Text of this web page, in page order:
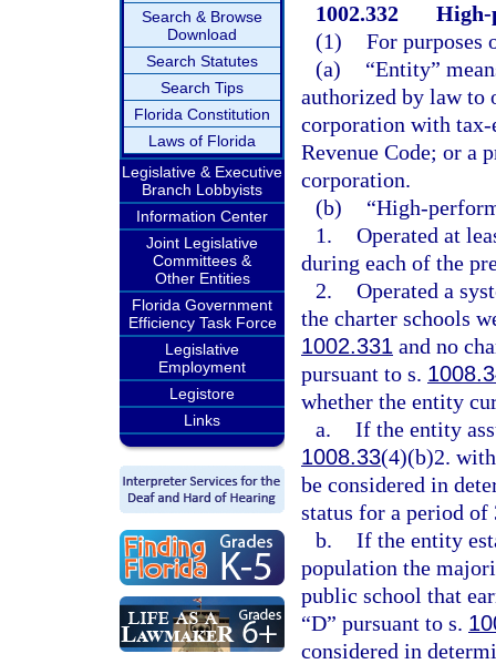
Search & Browse
Download
Search Statutes
Search Tips
Florida Constitution
Laws of Florida
Legislative & Executive
Branch Lobbyists
Information Center
Joint Legislative
Committees &
Other Entities
Florida Government
Efficiency Task Force
Legislative
Employment
Legistore
Links
1002.332
High-
(1) For purposes
(a)
“Entity”
authorized by law to
corporation with tax-
Revenue Code; or a
corporation.
(b)
“High-
1. Operated at
during each of the
2. Operated a
the charter schools
1002.331 and no
pursuant to s.
whether the entity
a. If the entity
1008.33(4)(b)2. with
be considered in
status for a period of
b. If the entity
population the
public school that
“D” pursuant to s.
considered in